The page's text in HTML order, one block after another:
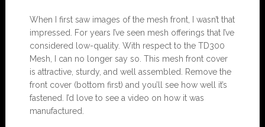
When I first saw images of the mesh front, I wasn’t that
impressed. For years I’ve seen mesh offerings that I’ve
considered low-quality. With respect to the TD300
Mesh, I can no longer say so. This mesh front cover
is attractive, sturdy, and well assembled. Remove the
front cover (bottom first) and you’ll see how well it’s
fastened. I’d love to see a video on how it was
manufactured.